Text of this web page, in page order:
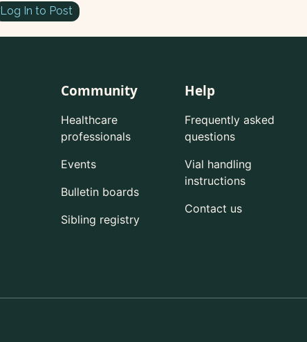
Log In to Post
Community
Healthcare
professionals
Events
Bulletin boards
Sibling registry
Help
Frequently asked
questions
Vial handling
instructions
Contact us